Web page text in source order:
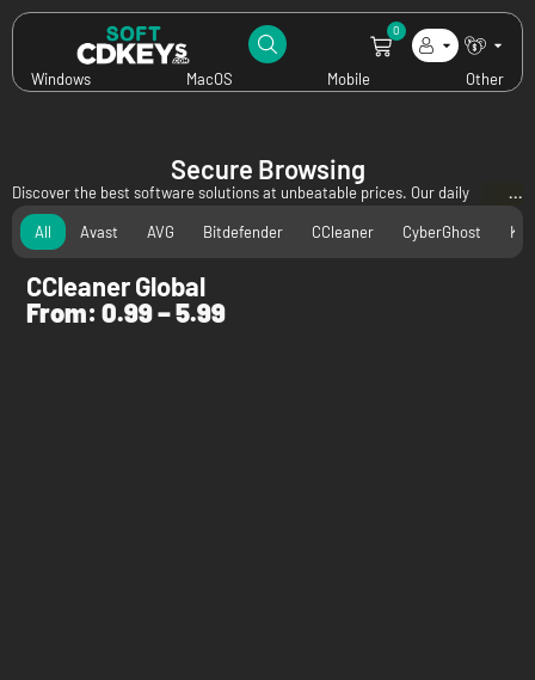
Windows MacOS Mobile Other
0
Secure Browsing
Discover the best software solutions at unbeatable prices. Our daily
updated specials bring you incredible discounts on leading antivirus, utility,
and privacy software—all available digitally at rock-bottom prices. Don't
devices for less!
Avast AVG Bitdefender CCleaner CyberGhost
All
CCleaner Global
From: 0.99–5.99